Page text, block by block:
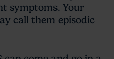
symptoms. Your
call them episodic